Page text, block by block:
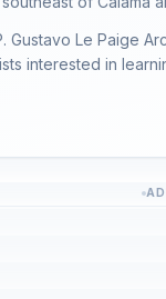
Gustavo Le Paige
interested in